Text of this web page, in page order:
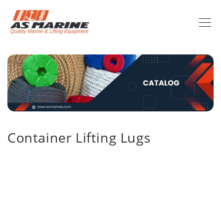
Container Lifting Lugs